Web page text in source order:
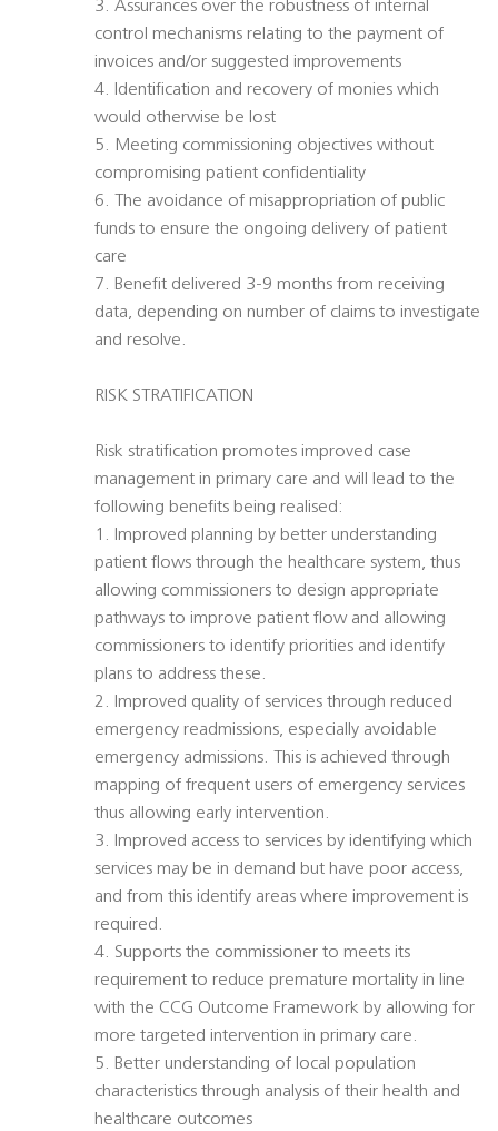
3. Assurances over the robustness of internal
control mechanisms relating to the payment of
invoices and/or suggested improvements
4. Identification and recovery of monies which
would otherwise be lost
5. Meeting commissioning objectives without
compromising patient confidentiality
6. The avoidance of misappropriation of public
funds to ensure the ongoing delivery of patient
care
7. Benefit delivered 3-9 months from receiving
data, depending on number of claims to investigate
and resolve.
RISK STRATIFICATION
Risk stratification promotes improved case
management in primary care and will lead to the
following benefits being realised:
1. Improved planning by better understanding
patient flows through the healthcare system, thus
allowing commissioners to design appropriate
pathways to improve patient flow and allowing
commissioners to identify priorities and identify
plans to address these.
2. Improved quality of services through reduced
emergency readmissions, especially avoidable
emergency admissions. This is achieved through
mapping of frequent users of emergency services
thus allowing early intervention.
3. Improved access to services by identifying which
services may be in demand but have poor access,
and from this identify areas where improvement is
required.
4. Supports the commissioner to meets its
requirement to reduce premature mortality in line
with the CCG Outcome Framework by allowing for
more targeted intervention in primary care.
5. Better understanding of local population
characteristics through analysis of their health and
healthcare outcomes